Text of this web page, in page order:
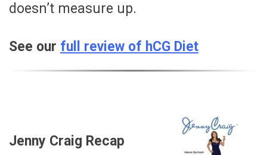
doesn’t measure up.
See our full review of hCG Diet
Jenny Craig Recap